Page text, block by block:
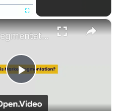
×
Play
Market Segmentation